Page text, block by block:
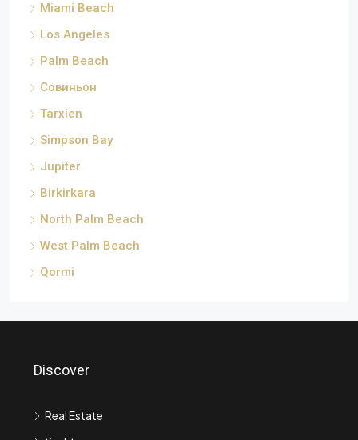
Miami Beach
Los Angeles
Palm Beach
Совиньон
Tarxien
Simpson Bay
Jupiter
Birkirkara
North Palm Beach
West Palm Beach
Qormi
Discover
Real Estate